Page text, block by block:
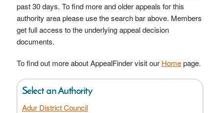
past 30 days. To find more and older appeals for this
authority area please use the search bar above. Members
get full access to the underlying appeal decision
documents.
To find out more about AppealFinder visit our Homepage.
Select an Authority
Adur District Council